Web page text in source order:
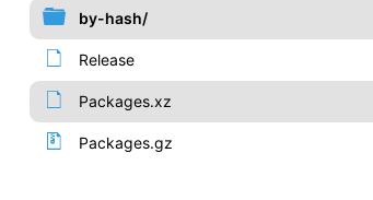
by-hash/
Release
Packages.xz
Packages.gz